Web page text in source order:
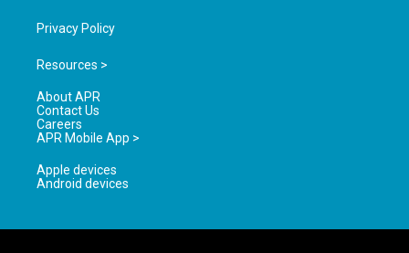
Privacy Policy
Resources >
About APR
Contact Us
Careers
APR Mobile App >
Apple devices
Android devices